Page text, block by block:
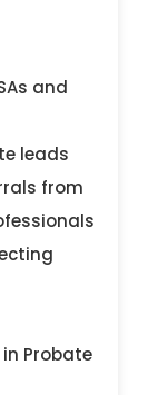
and
leads
from
in Probate